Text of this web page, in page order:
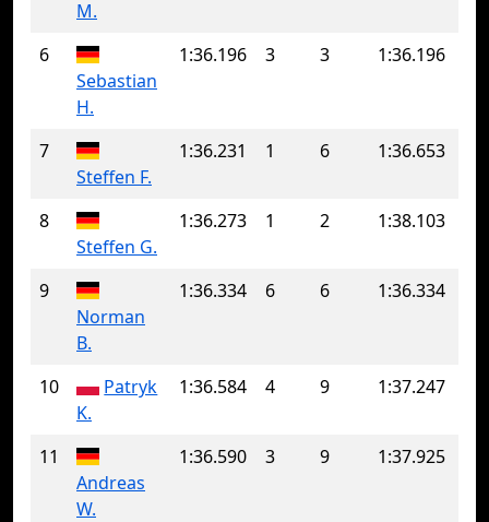
M.
6
Sebastian
H.
1:36.196 3 3 1:36.196
7
Steffen F.
1:36.231 1 6 1:36.653
8
Steffen G.
1:36.273 1 2 1:38.103
9
Norman
B.
1:36.334 6 6 1:36.334
10
Patryk
K.
1:36.584 4 9 1:37.247
11
Andreas
W.
1:36.590 3 9 1:37.925